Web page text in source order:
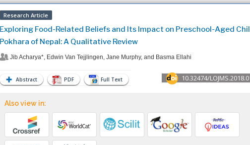
Research Article
Exploring Food-Related Beliefs and Its Impact on Preschool-Aged
Pokhara of Nepal: A Qualitative Review
Jib Acharya*, Edwin Van Tejjlingen, Jane Murphy, and Basma Ellahi
10.32474/
Abstract PDF Full Text
Also view in: